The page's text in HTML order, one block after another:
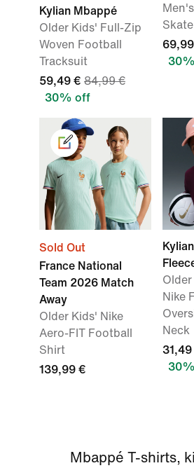
Kylian Mbappé
Older Kids' Full-Zip
Woven Football
Tracksuit
59,49 € 84,99 €
30% off
Sold Out
France National
Team 2026 Match
Away
Older Kids' Nike
Aero-FIT Football
Shirt
139,99 €
Nike
Neck
31,49
Mbappé T-shirts,